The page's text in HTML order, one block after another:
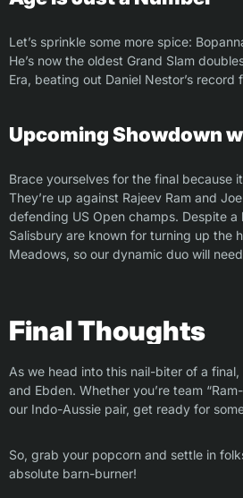
Let’s sprinkle some more spice:
He’s now the oldest Grand Slam
Era, beating out Daniel Nestor’s record
Upcoming Showdown
Brace yourselves for the final because
They’re up against Rajeev Ram and
defending US Open champs. Despite a
Salisbury are known for turning up the
Meadows, so our dynamic duo will
Final Thoughts
As we head into this nail-biter of a final,
and Ebden. Whether you’re team
our Indo-Aussie pair, get ready for
So, grab your popcorn and settle in
absolute barn-burner!